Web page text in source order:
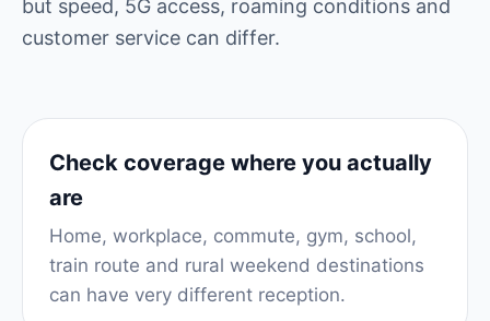
but speed, 5G access, roaming conditions and
customer service can differ.
Check coverage where you actually
are
Home, workplace, commute, gym, school,
train route and rural weekend destinations
can have very different reception.